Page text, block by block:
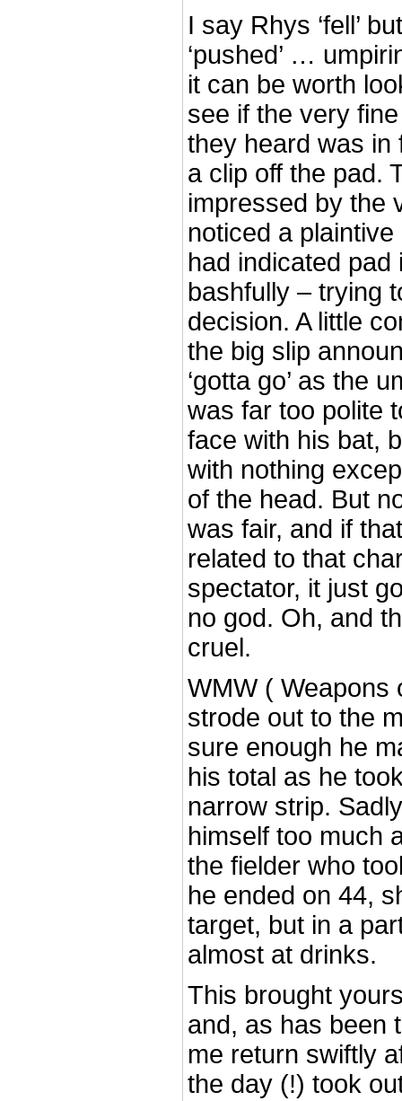
I say Rhys ‘fell’
‘pushed’ …
it can be worth
see if the very
they heard was in
a clip off the pad.
impressed by the
noticed a
had indicated pad
bashfully – trying
decision. A little
the big slip
‘gotta go’ as the
was far too polite
face with his bat,
with nothing
of the head. But
was fair, and if
related to that
spectator, it just
no god. Oh, and
cruel.
WMW ( Weapons
strode out to the
sure enough he
his total as he
narrow strip.
himself too much
the fielder who
he ended on 44,
target, but in a
almost at drinks.
This brought
and, as has been
me return swiftly
the day (!) took